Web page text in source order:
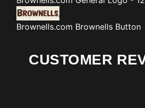
Brownells.com Brownells Button
CUSTOMER